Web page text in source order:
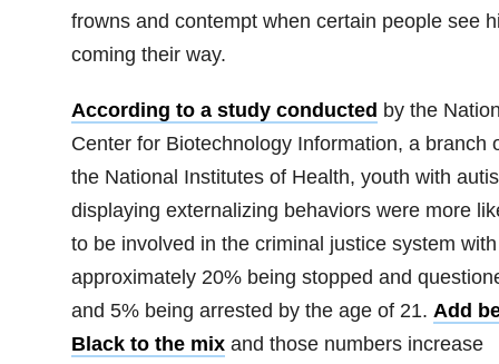
frowns and contempt when certain people see
coming their way.
According to a study conducted by the
Center for Biotechnology Information, a branch
the National Institutes of Health, youth with
displaying externalizing behaviors were more
to be involved in the criminal justice system with
approximately 20% being stopped and
and 5% being arrested by the age of 21. Add
Black to the mixand those numbers increase